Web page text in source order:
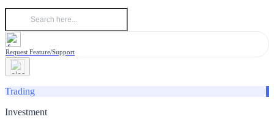
Request Feature/Support
Trading
Investment